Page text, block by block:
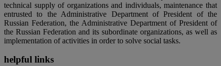
technical supply of organizations and individuals, maintenance that
entrusted to the Administrative Department of President of the
Russian Federation, the Administrative Department of President of
the Russian Federation and its subordinate organizations, as well as
implementation of activities in order to solve social tasks.
helpful links